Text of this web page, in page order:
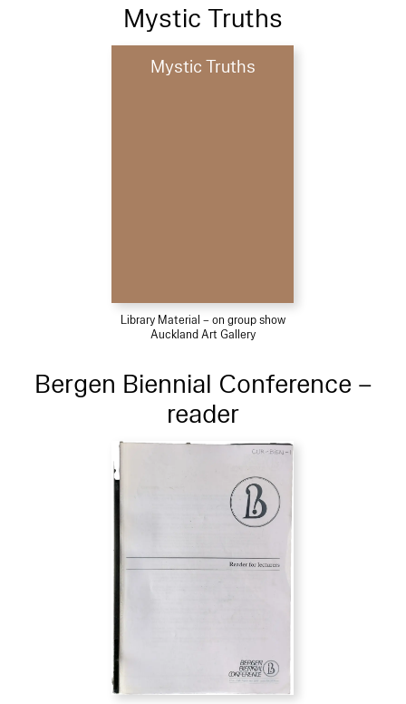
Mystic Truths
Mystic Truths
Library Material – on group show
Auckland Art Gallery
Bergen Biennial Conference –
reader